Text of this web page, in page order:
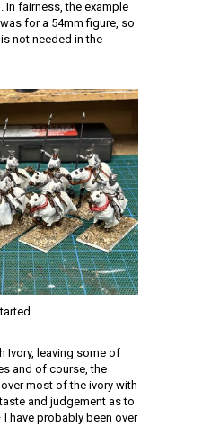
In fairness, the example
for a 54mm figure, so
not needed in the
Ivory, leaving some of
and of course, the
most of the ivory with
and judgement as to
have probably been over